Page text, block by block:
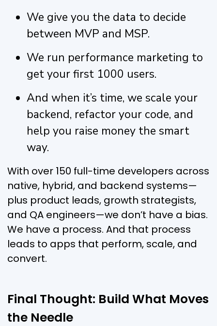
We give you the data to decide
between MVP and MSP.
We run performance marketing to
get your first 1000 users.
And when it’s time, we scale your
backend, refactor your code, and
help you raise money the smart
way.
With over 150 full-time developers across
native, hybrid, and backend systems—
plus product leads, growth strategists,
and QA engineers—we don’t have a bias.
We have a process. And that process
leads to apps that perform, scale, and
convert.
Final Thought: Build What Moves
the Needle